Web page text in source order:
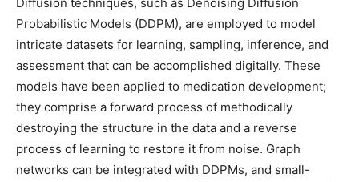
Probabilistic Models (DDPM), are employed to model
intricate datasets for learning, sampling, inference, and
assessment that can be accomplished digitally. These
models have been applied to medication development;
they comprise a forward process of methodically
destroying the structure in the data and a reverse
process of learning to restore it from noise. Graph
networks can be integrated with DDPMs, and small-